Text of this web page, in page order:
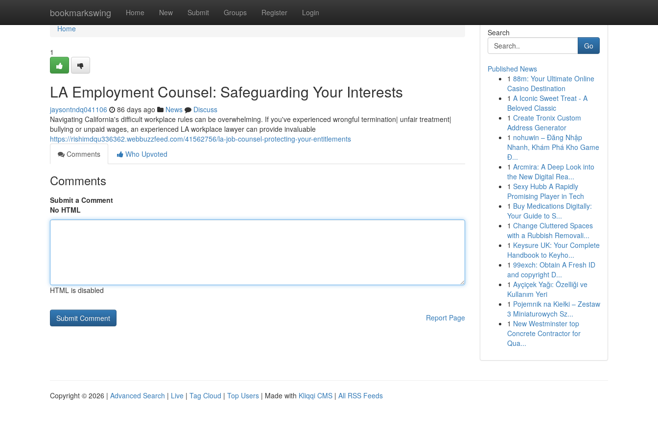
bookmarkswing Home New Submit Groups Register Login
Home
Home
1
LA Employment Counsel: Safeguarding Your Interests
jaysontndq041106 86 days ago News
Discuss
Navigating California's difficult workplace rules can be overwhelming. If you've experienced wrongful termination| unfair treatment|
bullying or unpaid wages, an experienced LA workplace lawyer can provide invaluable
https://rishimdqu336362.webbuzzfeed.com/41562756/la-job-counsel-protecting-your-entitlements
Comments
Who Upvoted
Comments
Submit a Comment
No HTML
HTML is disabled
Report Page
Search
Go
Published News
1 88m: Your Ultimate Online
Casino Destination
1 A Iconic Sweet Treat - A
Beloved Classic
1 Create Tronix Custom
Address Generator
1 nohuwin – Đăng Nhập
Nhanh, Khám Phá Kho Game
Đ...
1 Arcmira: A Deep Look into
the New Digital Rea...
1 Sexy Hubb A Rapidly
Promising Player in Tech
1 Buy Medications Digitally:
Your Guide to S...
1 Change Cluttered Spaces
with a Rubbish Removali...
1 Keysure UK: Your Complete
Handbook to Keyho...
1 99exch: Obtain A Fresh ID
and copyright D...
1 Ayçiçek Yağı: Özelliği ve
Kullanım Yeri
1 Pojemnik na Kiełki – Zestaw
3 Miniaturowych Sz...
1 New Westminster top
Concrete Contractor for
Qua...
Copyright © 2026 | Advanced Search | Live | Tag Cloud | Top Users | Made with Kliqqi CMS | All RSS Feeds